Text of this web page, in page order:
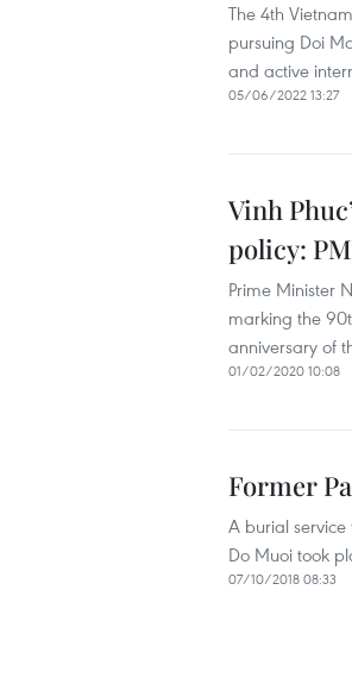
The 4th
pursuing Doi
and active
05/06/2022 13:27
Vinh
policy: PM
Prime Minister
marking the
anniversary of
01/02/2020 10:08
Former
A burial
Do Muoi took
07/10/2018 08:33